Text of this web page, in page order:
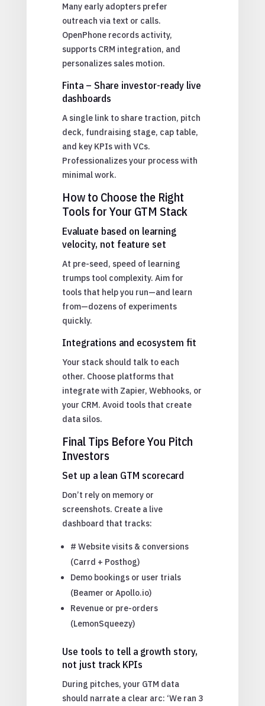
Many early adopters prefer
outreach via text or calls.
OpenPhone records activity,
supports CRM integration, and
personalizes sales motion.
Finta – Share investor-ready live
dashboards
A single link to share traction, pitch
deck, fundraising stage, cap table,
and key KPIs with VCs.
Professionalizes your process with
minimal work.
How to Choose the Right
Tools for Your GTM Stack
Evaluate based on learning
velocity, not feature set
At pre-seed, speed of learning
trumps tool complexity. Aim for
tools that help you run—and learn
from—dozens of experiments
quickly.
Integrations and ecosystem fit
Your stack should talk to each
other. Choose platforms that
integrate with Zapier, Webhooks, or
your CRM. Avoid tools that create
data silos.
Final Tips Before You Pitch
Investors
Set up a lean GTM scorecard
Don’t rely on memory or
screenshots. Create a live
dashboard that tracks:
# Website visits & conversions
(Carrd + Posthog)
Demo bookings or user trials
(Beamer or Apollo.io)
Revenue or pre-orders
(LemonSqueezy)
Use tools to tell a growth story,
not just track KPIs
During pitches, your GTM data
should narrate a clear arc: ‘We ran 3